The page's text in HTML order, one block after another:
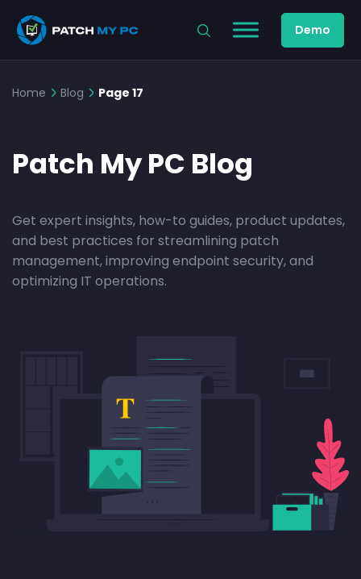
Demo
Home Blog Page 17
Patch My PC Blog
Get expert insights, how-to guides, product updates,
and best practices for streamlining patch
management, improving endpoint security, and
optimizing IT operations.